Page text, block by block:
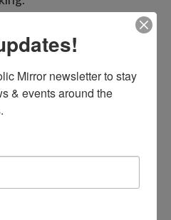
ensure that the students
in the proper courses
the gifts they have been
stated.
best academic path for
Mirror newsletter to stay
& events around the